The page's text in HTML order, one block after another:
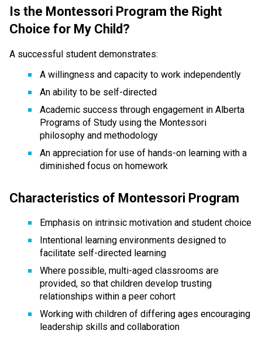
Is the Montessori Program the Right
Choice for My Child?
A successful student demonstrates:
A willingness and capacity to work independently
An ability to be self-directed
Academic success through engagement in Alberta
Programs of Study using the Montessori
philosophy and methodology
An appreciation for use of hands-on learning with a
diminished focus on homework
Characteristics of Montessori Program
Emphasis on intrinsic motivation and student choice
Intentional learning environments designed to
facilitate self-directed learning
Where possible, multi-aged classrooms are
provided, so that children develop trusting
relationships within a peer cohort
Working with children of differing ages encouraging
leadership skills and collaboration